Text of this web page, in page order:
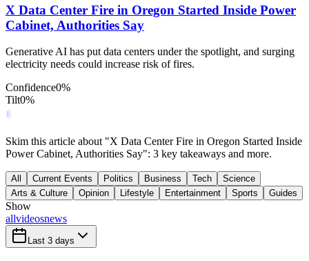
X Data Center Fire in Oregon Started Inside Power
Cabinet, Authorities Say
Generative AI has put data centers under the spotlight, and surging
electricity needs could increase risk of fires.
Confidence0%
Tilt0%
Skim this article about "X Data Center Fire in Oregon Started Inside
Power Cabinet, Authorities Say": 3 key takeaways and more.
All Current Events Politics Business Tech
Science
Arts & Culture
Opinion Lifestyle Entertainment Sports Guides
Show
allvideosnews
Last 3 days